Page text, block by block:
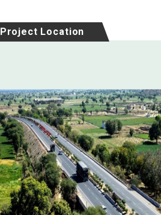
Project Location